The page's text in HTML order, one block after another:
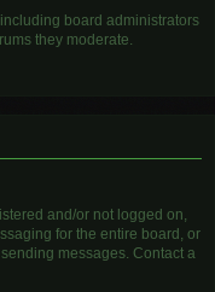
board administrators
they moderate.
and/or not logged on,
for the entire board, or
messages. Contact a